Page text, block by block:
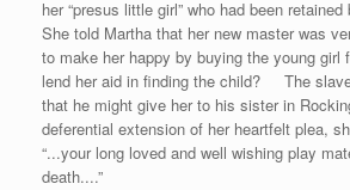
her “presus little girl” who had been
She told Martha that her new master was
to make her happy by buying the young girl
lend her aid in finding the child? The
that he might give her to his sister in
deferential extension of her heartfelt plea,
“...your long loved and well wishing play
death....”